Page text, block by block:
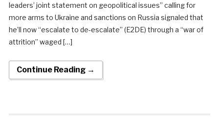
leaders’ joint statement on geopolitical issues” calling for
more arms to Ukraine and sanctions on Russia signaled that
he’ll now “escalate to de-escalate” (E2DE) through a “war of
attrition” waged […]
Continue Reading →